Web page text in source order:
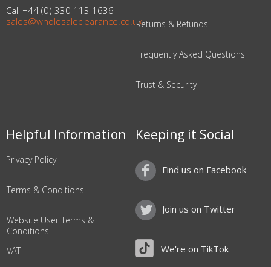
Call +44 (0) 330 113 1636
sales@wholesaleclearance.co.ukReturns & Refunds
Frequently Asked Questions
Trust & Security
Helpful Information
Privacy Policy
Terms & Conditions
Website User Terms &
Conditions
VAT
Keeping it Social
Find us on Facebook
Join us on Twitter
We're on TikTok